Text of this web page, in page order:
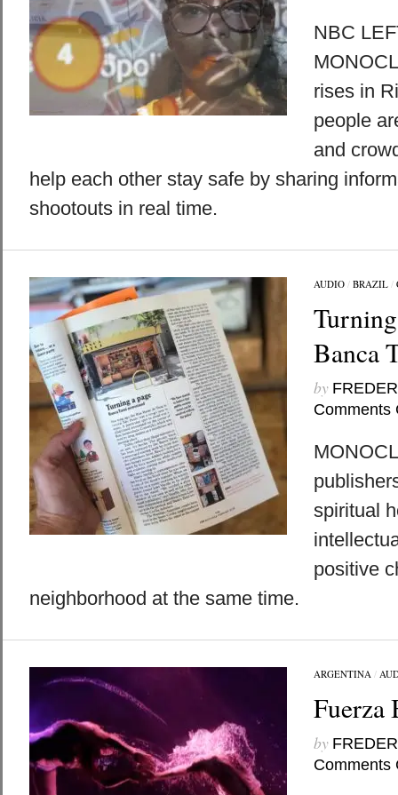
NBC
rises in
people
and
help each other stay safe by sharing
shootouts in real time.
AUDIO/ BRAZIL/
Banca
by
Comments
spiritual
positive
neighborhood at the same time.
ARGENTINA/
Fuerza
by
Comments